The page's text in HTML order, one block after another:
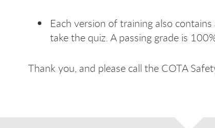
Each version of training also
take the quiz. A passing grade is
Thank you, and please call the COTA